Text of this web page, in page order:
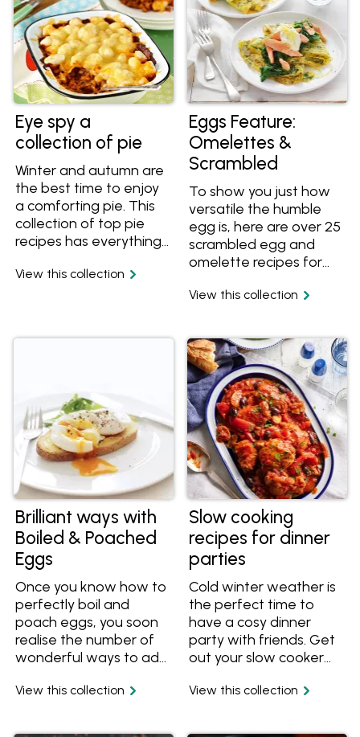
Eye spy a
collection of pie
Winter and autumn are
the best time to enjoy
a comforting pie. This
collection of top pie
recipes has everything
to mini pies. Try these
View this collection
Eggs Feature:
Omelettes &
Scrambled
To show you just how
versatile the humble
egg is, here are over 25
scrambled egg and
omelette recipes for
recipes can be great
bacon and cheese
omelette burger for
breakfast or the pitas
filled with scrambled
eggs for lunch.
View this collection
Brilliant ways with
Boiled & Poached
Eggs
Once you know how to
perfectly boil and
poach eggs, you soon
realise the number of
wonderful ways to add
eggs for breakfast, in
traditional with solider
View this collection
Slow cooking
recipes for dinner
parties
Cold winter weather is
the perfect time to
have a cosy dinner
party with friends. Get
out your slow cooker
of others instead of
cooking feature recipe
View this collection